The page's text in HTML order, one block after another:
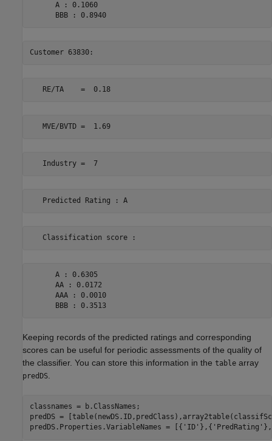
      A : 0.1060
   RE/TA    =  0.18
   MVE/BVTD =  1.69
   Industry =  7
   Predicted Rating : A
      A : 0.6305
      AA : 0.0172
      AAA : 0.0010
Keeping records of the predicted ratings and corresponding
scores can be useful for periodic assessments of the quality of
the classifier. You can store this information in the table array
predDS
classnames = b.ClassNames;
predDS =
predDS.Properties.VariableNames = [{ 'ID' },{ 'PredRating'